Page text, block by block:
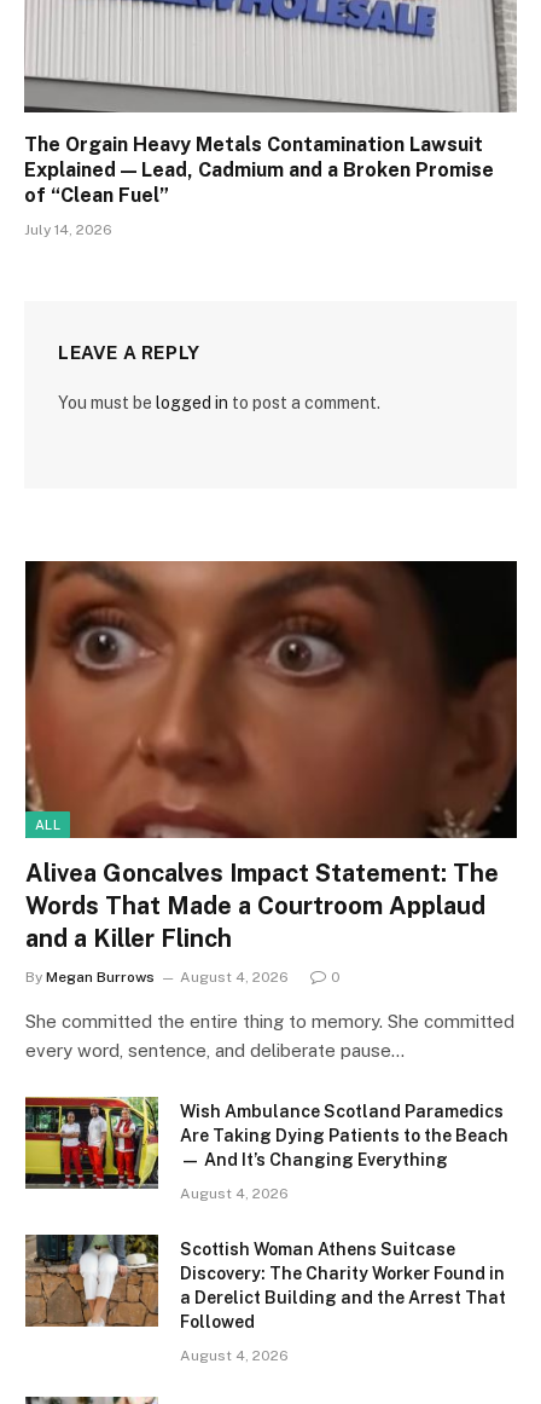
The Orgain Heavy Metals Contamination Lawsuit
Explained — Lead, Cadmium and a Broken Promise
of “Clean Fuel”
July 14, 2026
LEAVE A REPLY
You must be logged in to post a comment.
ALL
Alivea Goncalves Impact Statement: The
Words That Made a Courtroom Applaud
and a Killer Flinch
By Megan Burrows August 4, 2026 0
She committed the entire thing to memory. She committed
every word, sentence, and deliberate pause…
Wish Ambulance Scotland Paramedics
Are Taking Dying Patients to the Beach
— And It’s Changing Everything
August 4, 2026
Scottish Woman Athens Suitcase
Discovery: The Charity Worker Found in
a Derelict Building and the Arrest That
Followed
August 4, 2026